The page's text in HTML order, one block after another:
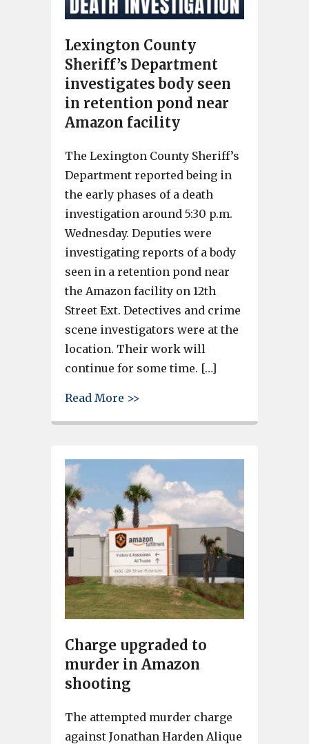
Lexington County
Sheriff’s Department
investigates body seen
in retention pond near
Amazon facility
The Lexington County Sheriff’s
Department reported being in
the early phases of a death
investigation around 5:30 p.m.
Wednesday. Deputies were
investigating reports of a body
seen in a retention pond near
the Amazon facility on 12th
Street Ext. Detectives and crime
scene investigators were at the
location. Their work will
continue for some time. […]
Read More >>
Charge upgraded to
murder in Amazon
shooting
The attempted murder charge
against Jonathan Harden Alique